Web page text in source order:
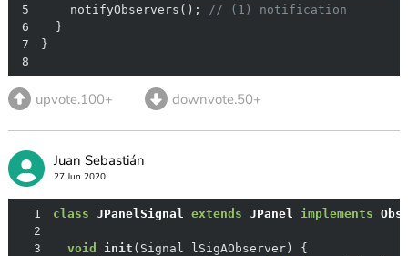
5
    notifyObservers();
// (1) notification
6
7
8
upvote.100+ downvote.50+
Juan Sebastián
27 Jun 2020
1 class JPanelSignal extends JPanel implements
2
3
void init (Signal lSigAObserver)